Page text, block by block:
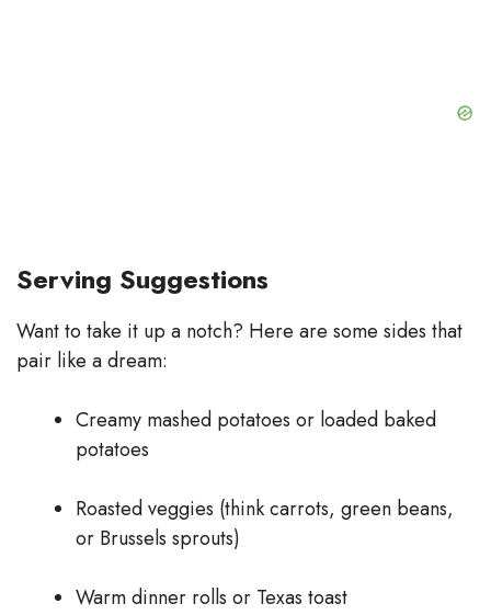
Serving Suggestions
Want to take it up a notch? Here are some sides that
pair like a dream:
Creamy mashed potatoes or loaded baked
potatoes
Roasted veggies (think carrots, green beans,
or Brussels sprouts)
Warm dinner rolls or Texas toast